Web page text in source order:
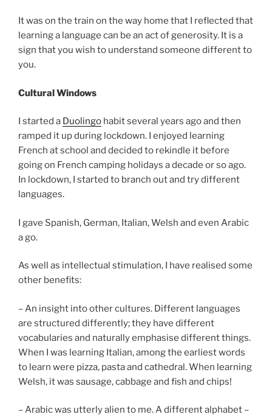
It was on the train on the way home that I reflected that
learning a language can be an act of generosity. It is a
sign that you wish to understand someone different to
you.
Cultural Windows
I started a Duolingo habit several years ago and then
ramped it up during lockdown. I enjoyed learning
French at school and decided to rekindle it before
going on French camping holidays a decade or so ago.
In lockdown, I started to branch out and try different
languages.
I gave Spanish, German, Italian, Welsh and even Arabic
a go.
As well as intellectual stimulation, I have realised some
other benefits:
– An insight into other cultures. Different languages
are structured differently; they have different
vocabularies and naturally emphasise different things.
When I was learning Italian, among the earliest words
to learn were pizza, pasta and cathedral. When learning
Welsh, it was sausage, cabbage and fish and chips!
– Arabic was utterly alien to me. A different alphabet –